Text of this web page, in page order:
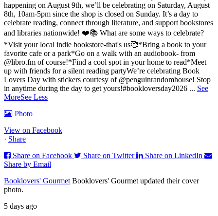
happening on August 9th, we’ll be celebrating on Saturday, August
8th, 10am-5pm since the shop is closed on Sunday. It’s a day to
celebrate reading, connect through literature, and support bookstores
and libraries nationwide! ❤️📚 What are some ways to celebrate?
*Visit your local indie bookstore-that's us🥰*Bring a book to your
favorite cafe or a park*Go on a walk with an audiobook- from
@libro.fm of course!*Find a cool spot in your home to read*Meet
up with friends for a silent reading partyWe’re celebrating Book
Lovers Day with stickers courtesy of @penguinrandomhouse! Stop
in anytime during the day to get yours!#bookloversday2026 ... See
MoreSee Less
Photo
View on Facebook
· Share
Share on Facebook
Share on Twitter
Share on LinkedIn
Share by Email
Booklovers' Gourmet Booklovers' Gourmet updated their cover
photo.
5 days ago